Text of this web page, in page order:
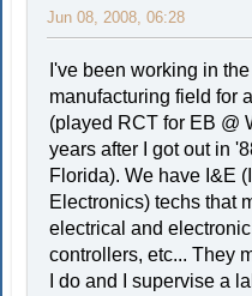
Jun 08, 2008, 06:28
I've been working in
manufacturing field for
(played RCT for EB @
years after I got out in
Florida). We have I&E
Electronics) techs that
electrical and
controllers, etc... They
I do and I supervise a